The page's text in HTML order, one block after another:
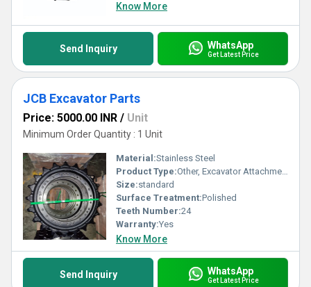
Know More
Send Inquiry WhatsApp
Get Latest Price
JCB Excavator Parts
Price: 5000.00 INR / Unit
Minimum Order Quantity : 1 Unit
Material:Stainless Steel
Product Type:Other, Excavator Attachments
Size:standard
Surface Treatment:Polished
Teeth Number:24
Warranty:Yes
Know More
Send Inquiry WhatsApp
Get Latest Price